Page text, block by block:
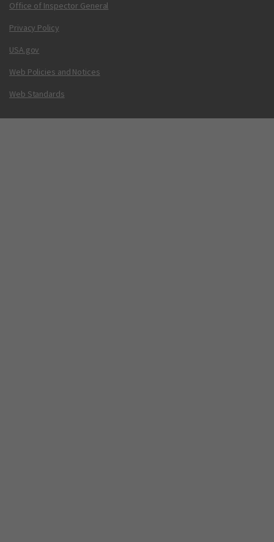
Office of Inspector General
Privacy Policy
USA.gov
Web Policies and Notices
Web Standards